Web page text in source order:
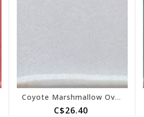
Coyote Marshmallow Overcoat 153
C$26.40